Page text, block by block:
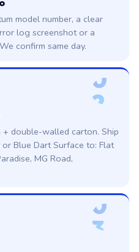
model number, a clear
log screenshot or a
confirm same day.
0
2
+ double-walled carton. Ship
Blue Dart Surface to: Flat
MG Road,
0
3